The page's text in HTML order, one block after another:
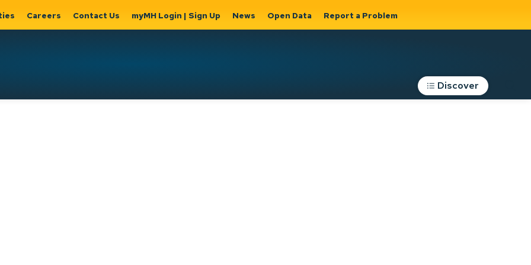
Careers Contact Us myMH Login | Sign Up News Open Data Report a Problem
Discover